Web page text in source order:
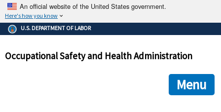
An official website of the United States government.
Here's how you know
The .gov means it's official.
Federal government websites often end in .gov or .mil. Before
government site.
ensures that you are connecting to the official
and that any information you provide is encrypted and
U.S. DEPARTMENT OF LABOR
Occupational Safety and Health Administration
Menu